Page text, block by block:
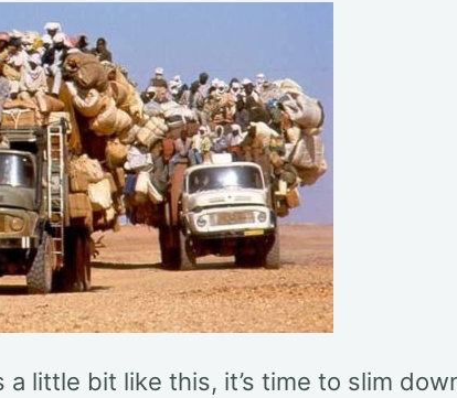
a little bit like this, it’s time to slim